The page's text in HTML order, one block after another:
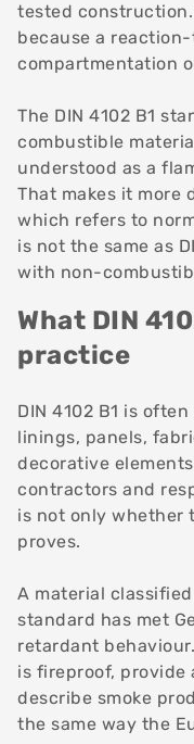
tested
because a
compartmentation
The DIN 4102 B1
combustible
understood as a
That makes it more
which refers to
is not the same as
with non-
What DIN
practice
DIN 4102 B1 is
linings, panels,
decorative
contractors and
is not only whether
proves.
A material
standard has met
retardant
is fireproof, provide
describe smoke
the same way the